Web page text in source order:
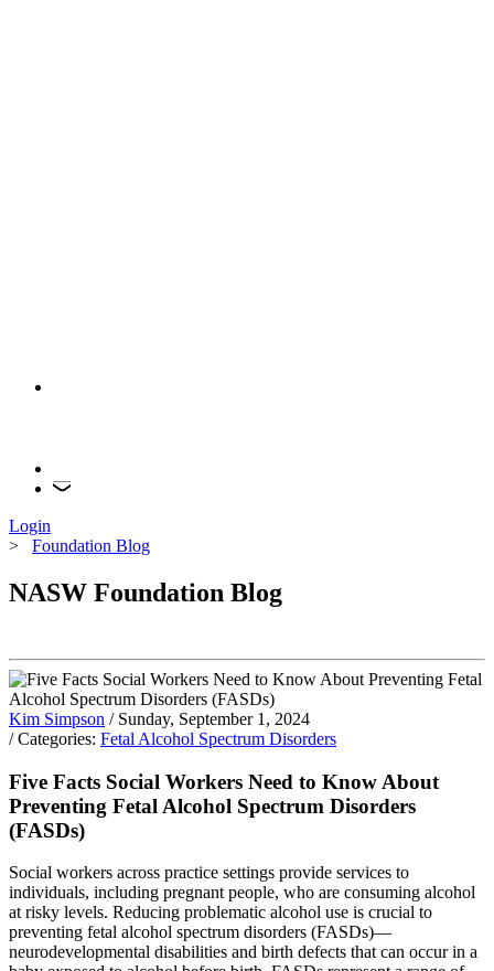
Login
> Foundation Blog
NASW Foundation Blog
Kim Simpson / Sunday, September 1, 2024
/ Categories: Fetal Alcohol Spectrum Disorders
Five Facts Social Workers Need to Know About
Preventing Fetal Alcohol Spectrum Disorders
(FASDs)
Social workers across practice settings provide services to
individuals, including pregnant people, who are consuming alcohol
at risky levels. Reducing problematic alcohol use is crucial to
preventing fetal alcohol spectrum disorders (FASDs)—
neurodevelopmental disabilities and birth defects that can occur in a